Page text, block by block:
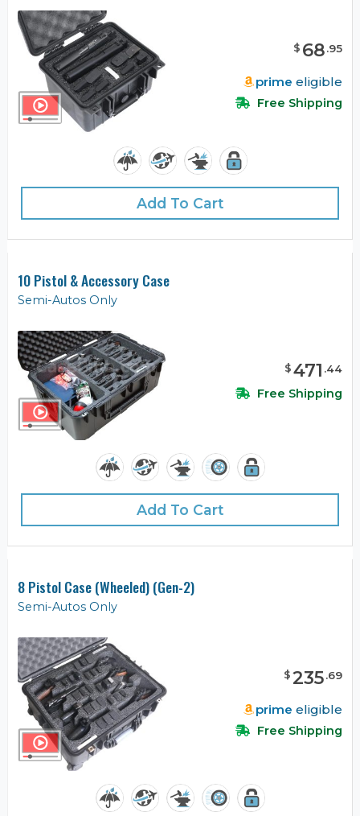
$ 68.95
prime eligible
Free Shipping
Add To Cart
10 Pistol & Accessory Case
Semi-Autos Only
$471 .44
Free Shipping
Add To Cart
8 Pistol Case (Wheeled) (Gen-2)
Semi-Autos Only
$235.69
prime eligible
Free Shipping